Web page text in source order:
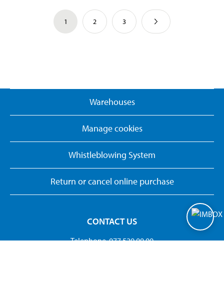
1 2 3
Warehouses
Manage cookies
Whistleblowing System
Return or cancel online purchase
CONTACT US
Telephone. 077 520 00 00